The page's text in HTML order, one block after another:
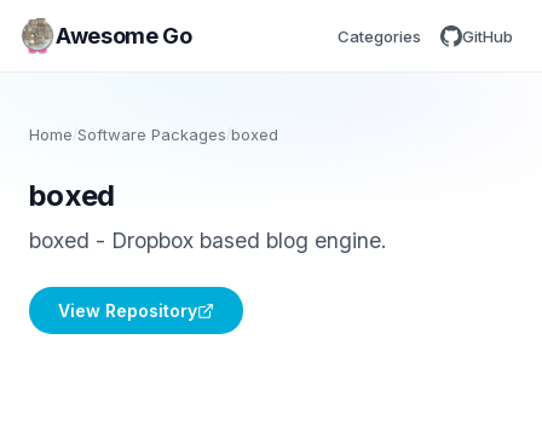
Awesome Go Categories GitHub
Home/Software Packages boxed
boxed
boxed - Dropbox based blog engine.
View Repository